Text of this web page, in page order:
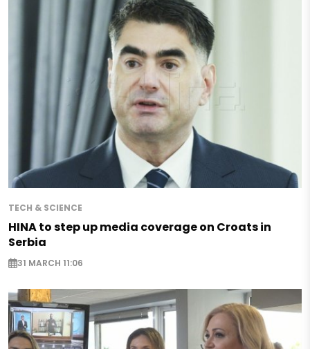
TECH & SCIENCE
HINA to step up media coverage on Croats in
Serbia
31 MARCH 11:06